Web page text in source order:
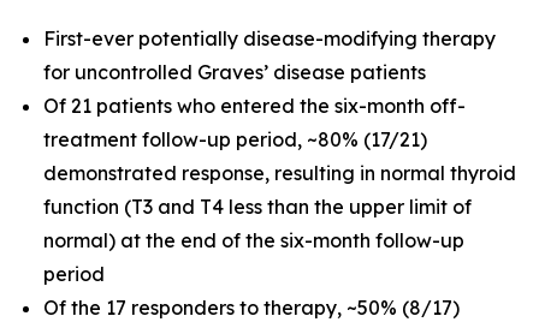
First-ever potentially disease-modifying therapy
for uncontrolled Graves’ disease patients
Of 21 patients who entered the six-month off-
treatment follow-up period, ~80% (17/21)
demonstrated response, resulting in normal thyroid
function (T3 and T4 less than the upper limit of
normal) at the end of the six-month follow-up
period
Of the 17 responders to therapy, ~50% (8/17)